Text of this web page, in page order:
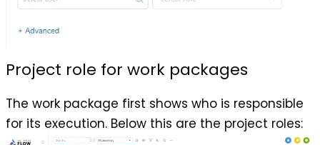
Project role for work packages
The work package first shows who is responsible
for its execution. Below this are the project roles: